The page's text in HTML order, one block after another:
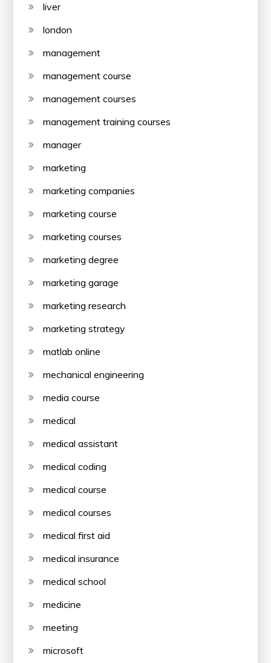
liver
london
management
management course
management courses
management training courses
manager
marketing
marketing companies
marketing course
marketing courses
marketing degree
marketing garage
marketing research
marketing strategy
matlab online
mechanical engineering
media course
medical
medical assistant
medical coding
medical course
medical courses
medical first aid
medical insurance
medical school
medicine
meeting
microsoft